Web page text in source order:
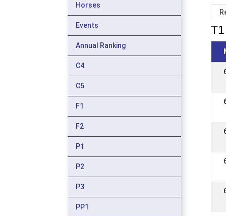
Horses
Events
Annual Ranking
C4
C5
F1
F2
P1
P2
P3
PP1